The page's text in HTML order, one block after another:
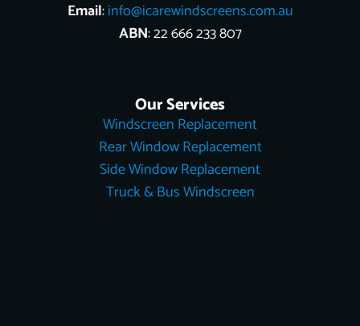
Email:info@icarewindscreens.com.au
ABN: 22 666 233 807
Our Services
Windscreen Replacement
Rear Window Replacement
Side Window Replacement
Truck & Bus Windscreen